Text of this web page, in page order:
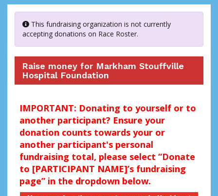
This fundraising organization is not currently
accepting donations on Race Roster.
Raise money for Markham Stouffville
Hospital Foundation
IMPORTANT: Donating to yourself or to
another participant? Ensure your
donation counts towards your or
another participant's personal
fundraising total, please select “Donate
to [PARTICIPANT NAME]’s fundraising
page” in the dropdown below.